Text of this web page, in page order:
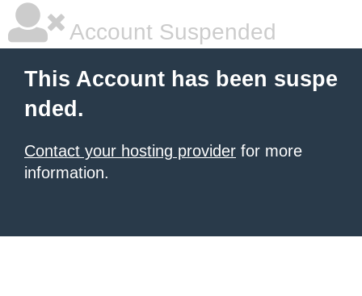
Account Suspended
This Account has been suspe
nded.
Contact your hosting provider for more
information.